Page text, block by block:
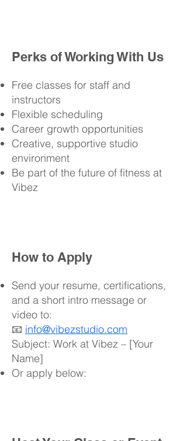
Perks of Working With Us
Free classes for staff and
instructors
Flexible scheduling
Career growth opportunities
Creative, supportive studio
environment
Be part of the future of fitness at
Vibez
How to Apply
Send your resume, certifications,
and a short intro message or
video to:
📧 info@vibezstudio.com
Subject: Work at Vibez – [Your
Name]
Or apply below: